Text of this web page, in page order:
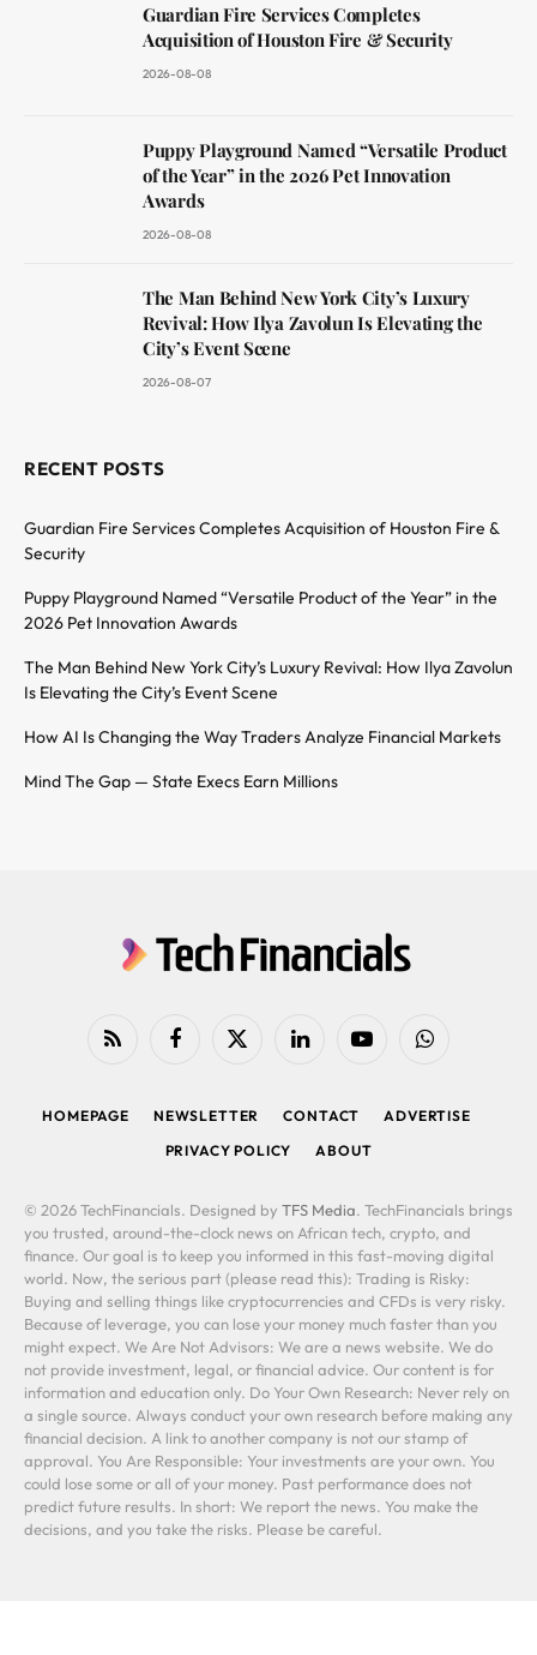
Guardian Fire Services Completes
Acquisition of Houston Fire & Security
2026-08-08
Puppy Playground Named “Versatile Product
of the Year” in the 2026 Pet Innovation
Awards
2026-08-08
The Man Behind New York City’s Luxury
Revival: How Ilya Zavolun Is Elevating the
City’s Event Scene
2026-08-07
RECENT POSTS
Guardian Fire Services Completes Acquisition of Houston Fire &
Security
Puppy Playground Named “Versatile Product of the Year” in the
2026 Pet Innovation Awards
The Man Behind New York City’s Luxury Revival: How Ilya Zavolun
Is Elevating the City’s Event Scene
How AI Is Changing the Way Traders Analyze Financial Markets
Mind The Gap — State Execs Earn Millions
RSS FacebookX
LinkedIn YouTubeWhatsApp
HOMEPAGE NEWSLETTER CONTACT
ADVERTISE
PRIVACY POLICY
ABOUT
© 2026 TechFinancials. Designed by TFS Media. TechFinancials brings
you trusted, around-the-clock news on African tech, crypto, and
finance. Our goal is to keep you informed in this fast-moving digital
world. Now, the serious part (please read this): Trading is Risky:
Buying and selling things like cryptocurrencies and CFDs is very risky.
Because of leverage, you can lose your money much faster than you
might expect. We Are Not Advisors: We are a news website. We do
not provide investment, legal, or financial advice. Our content is for
information and education only. Do Your Own Research: Never rely on
a single source. Always conduct your own research before making any
financial decision. A link to another company is not our stamp of
approval. You Are Responsible: Your investments are your own. You
could lose some or all of your money. Past performance does not
predict future results. In short: We report the news. You make the
decisions, and you take the risks. Please be careful.